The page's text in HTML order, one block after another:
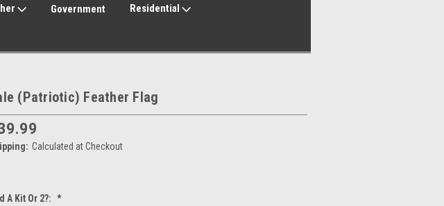
Government Residential
(Patriotic) Feather Flag
Calculated at Checkout
A Kit Or 2?: *